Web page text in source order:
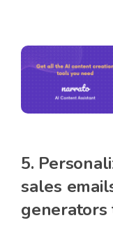
5.
sales
generators